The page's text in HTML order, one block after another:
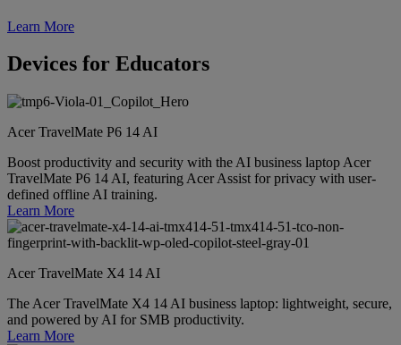
Learn More
Devices for Educators
Acer TravelMate P6 14 AI
Boost productivity and security with the AI business laptop Acer
TravelMate P6 14 AI, featuring Acer Assist for privacy with user-
defined offline AI training.
Learn More
Acer TravelMate X4 14 AI
The Acer TravelMate X4 14 AI business laptop: lightweight, secure,
and powered by AI for SMB productivity.
Learn More